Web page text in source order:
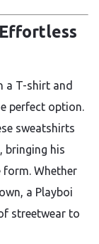
a T-shirt and
perfect option.
sweatshirts
bringing his
form. Whether
a Playboi
streetwear to